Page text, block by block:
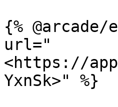
{% @arcade/
url="
<https://
YxnSk>" %}